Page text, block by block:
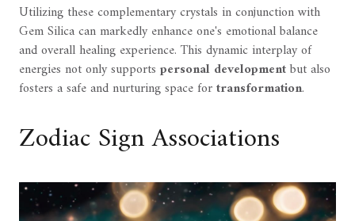
Utilizing these complementary crystals in conjunction with
Gem Silica can markedly enhance one's emotional balance
and overall healing experience. This dynamic interplay of
energies not only supports personal developmentbut also
fosters a safe and nurturing space fortransformation.
Zodiac Sign Associations